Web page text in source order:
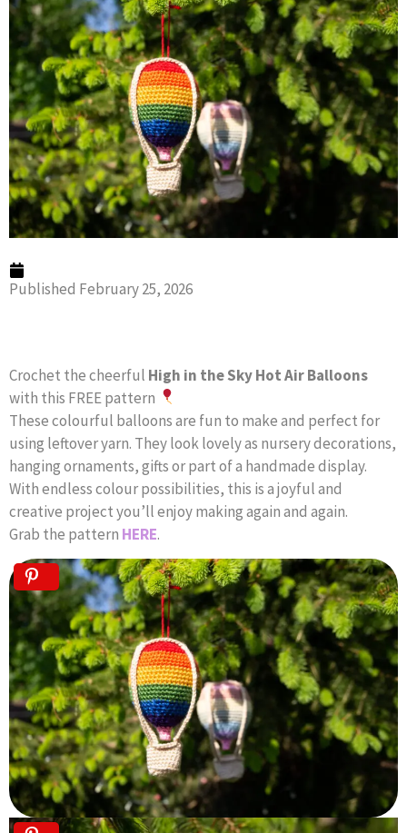
Published February 25, 2026
Crochet the cheerful High in the Sky Hot Air Balloons
with this FREE pattern
These colourful balloons are fun to make and perfect for
using leftover yarn. They look lovely as nursery decorations,
hanging ornaments, gifts or part of a handmade display.
With endless colour possibilities, this is a joyful and
creative project you’ll enjoy making again and again.
Grab the pattern HERE.